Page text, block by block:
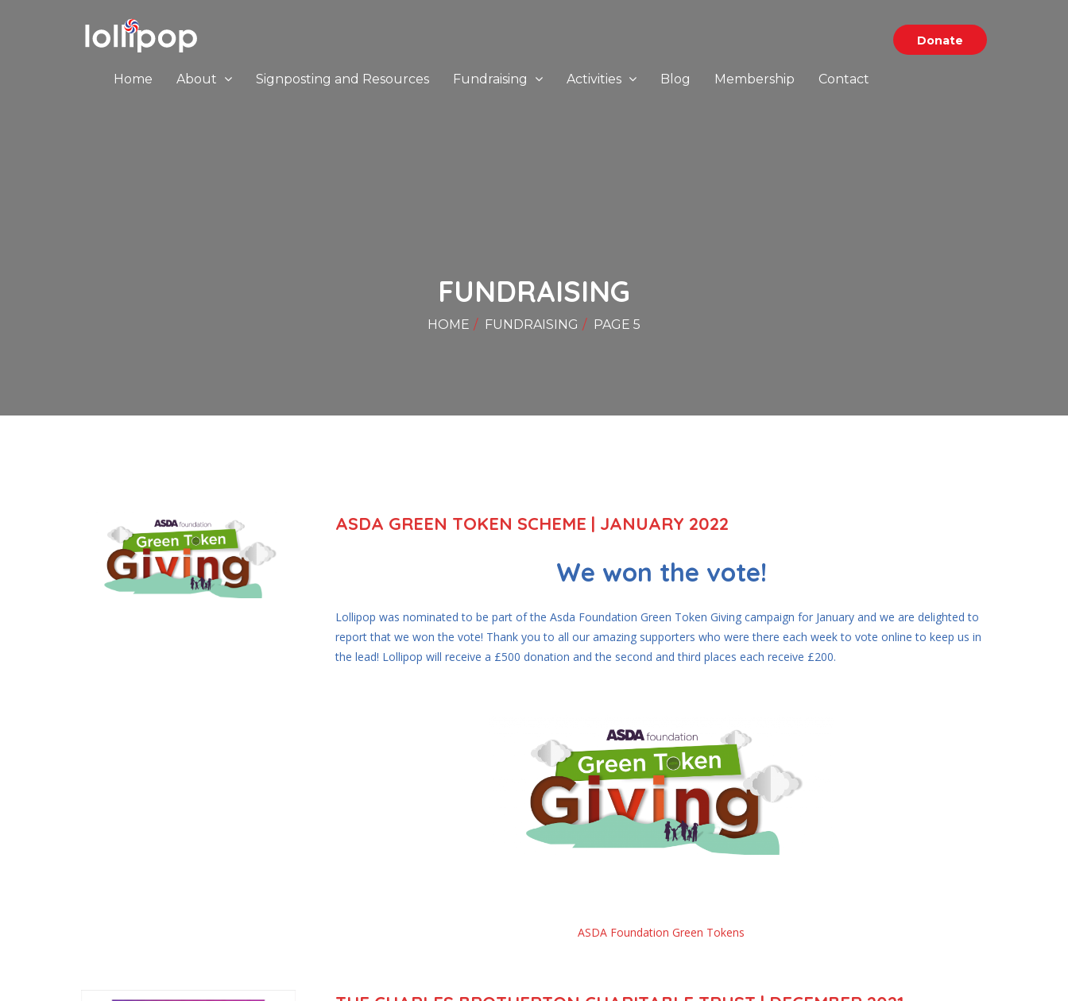
Donate
Home About Signposting and Resources Fundraising Activities Blog Membership Contact
FUNDRAISING
HOME FUNDRAISING PAGE 5
ASDA GREEN TOKEN SCHEME | JANUARY 2022
We won the vote!
Lollipop was nominated to be part of the Asda Foundation Green Token Giving campaign for January and we are delighted to
report that we won the vote! Thank you to all our amazing supporters who were there each week to vote online to keep us in
the lead! Lollipop will receive a £500 donation and the second and third places each receive £200.
ASDA Foundation Green Tokens